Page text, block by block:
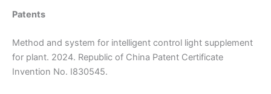
Patents
Method and system for intelligent control light supplement
for plant. 2024. Republic of China Patent Certificate
Invention No. I830545.